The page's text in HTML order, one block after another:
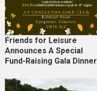
Friends for Leisure
Announces A Special
Fund-Raising Gala Dinner